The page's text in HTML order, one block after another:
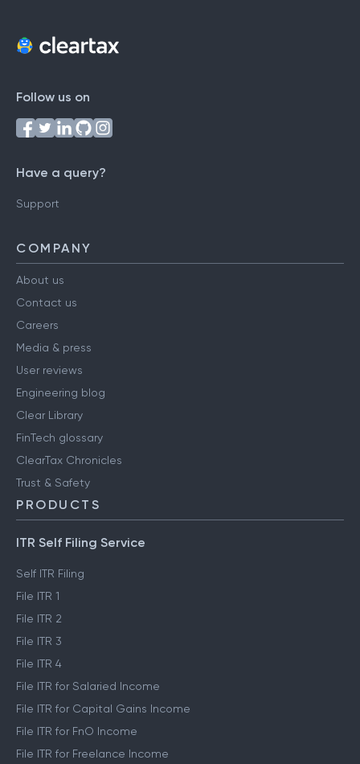
Follow us on
Have a query?
Support
COMPANY
About us
Contact us
Careers
Media & press
User reviews
Engineering blog
Clear Library
FinTech glossary
ClearTax Chronicles
Trust & Safety
PRODUCTS
ITR Self Filing Service
Self ITR Filing
File ITR 1
File ITR 2
File ITR 3
File ITR 4
File ITR for Salaried Income
File ITR for Capital Gains Income
File ITR for FnO Income
File ITR for Freelance Income